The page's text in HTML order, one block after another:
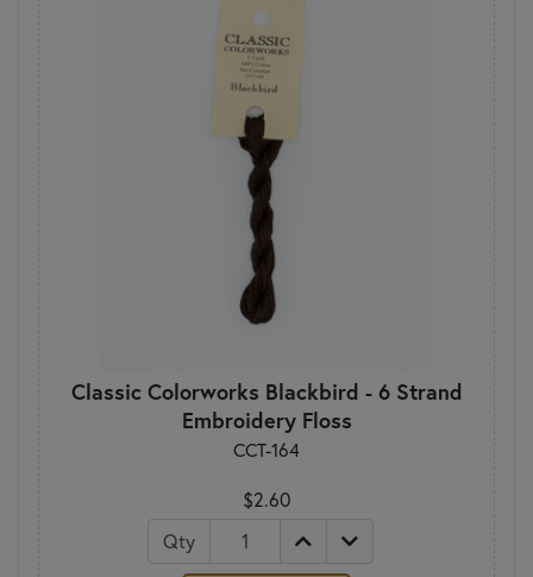
Classic Colorworks Blackbird - 6 Strand
Embroidery Floss
CCT-164
$2.60
Qty